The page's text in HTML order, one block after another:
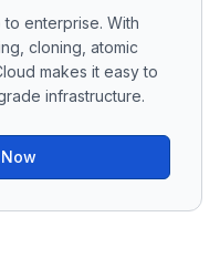
enterprise. With
cloning, atomic
makes it easy to
infrastructure.